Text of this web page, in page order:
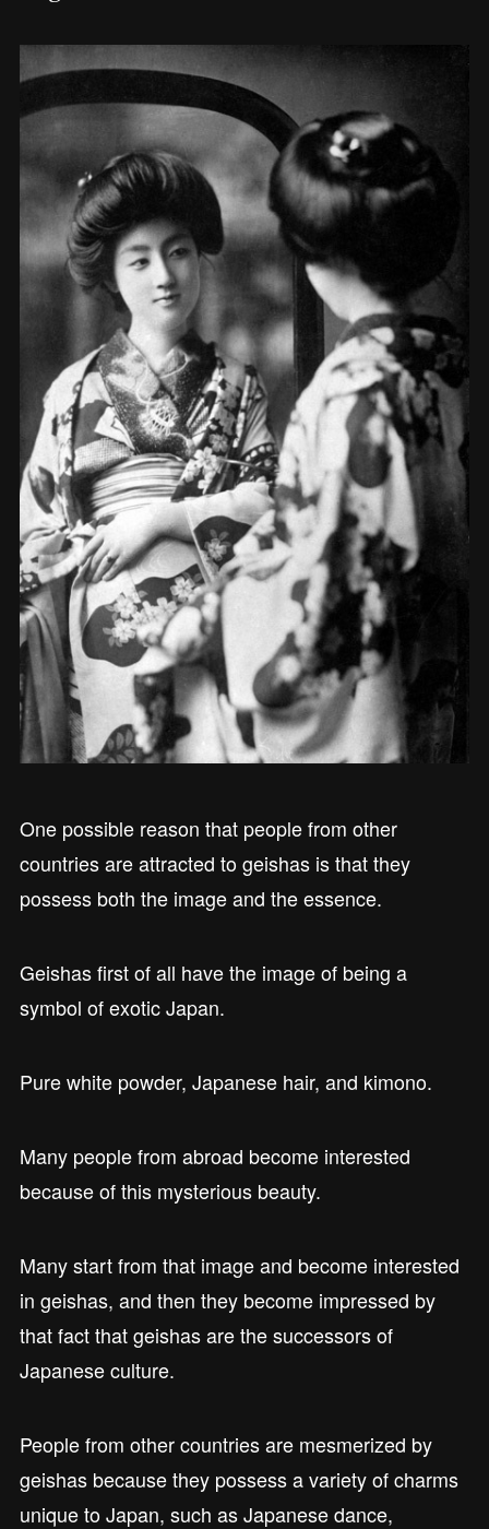
One possible reason that people from other
countries are attracted to geishas is that they
possess both the image and the essence.
Geishas first of all have the image of being a
symbol of exotic Japan.
Pure white powder, Japanese hair, and kimono.
Many people from abroad become interested
because of this mysterious beauty.
Many start from that image and become interested
in geishas, and then they become impressed by
that fact that geishas are the successors of
Japanese culture.
People from other countries are mesmerized by
geishas because they possess a variety of charms
unique to Japan, such as Japanese dance,